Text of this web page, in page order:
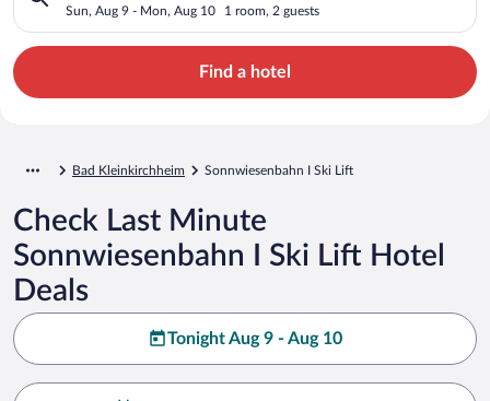
Sun, Aug 9 - Mon, Aug 10 1 room, 2 guests
Find a hotel
Bad Kleinkirchheim Sonnwiesenbahn I Ski Lift
Check Last Minute
Sonnwiesenbahn I Ski Lift Hotel
Deals
Tonight Aug 9 - Aug 10